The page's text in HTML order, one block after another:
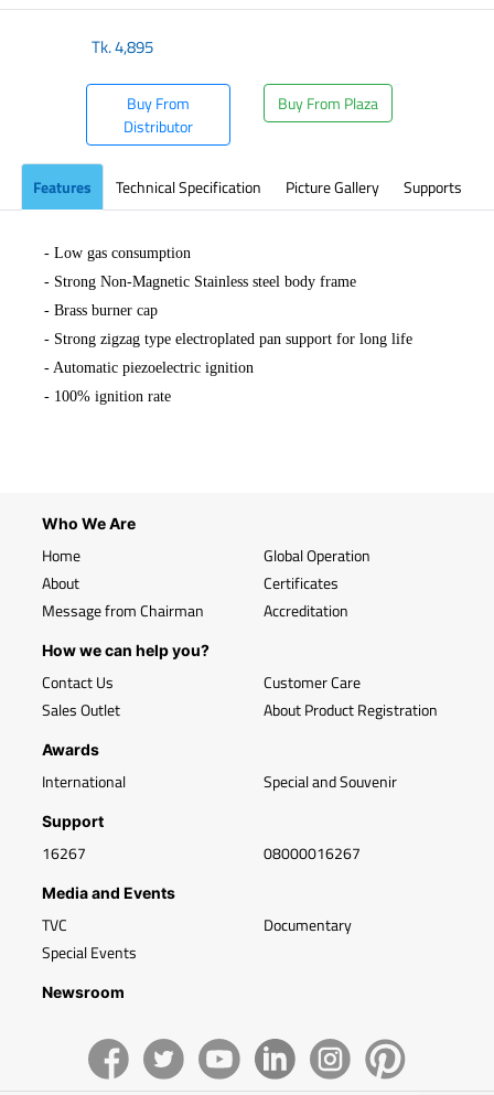
Tk.4,895
Buy From
Distributor
Buy From Plaza
Features Technical Specification Picture Gallery Supports
- Low gas consumption
- Strong Non-Magnetic Stainless steel body frame
- Brass burner cap
- Strong zigzag type electroplated pan support for long life
- Automatic piezoelectric ignition
- 100% ignition rate
Who We Are
Home
About
Message from Chairman
Global Operation
Certificates
Accreditation
How we can help you?
Contact Us
Sales Outlet
Customer Care
About Product Registration
Awards
International Special and Souvenir
Support
16267 08000016267
Media and Events
TVC
Special Events
Documentary
Newsroom